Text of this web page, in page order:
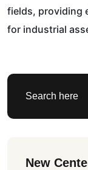
fields, providing
for industrial
New